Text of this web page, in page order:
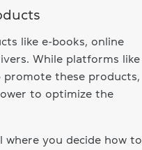
like e-books, online
While platforms like
promote these products,
to optimize the
where you decide how to